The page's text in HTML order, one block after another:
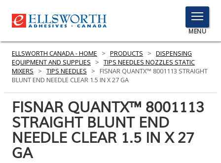
TOGGLE
MENU
MENU
Here
to
PRODUCTS
SERVICES
INDUSTRIES
ELLSWORTH CANADA - HOME > PRODUCTS > DISPENSING
EQUIPMENT AND SUPPLIES
> TIPS NEEDLES NOZZLES STATIC
MIXERS
> TIPS NEEDLES >
FISNAR QUANTX™ 8001113 STRAIGHT
BLUNT END NEEDLE CLEAR 1.5 IN X 27 GA
FISNAR QUANTX™ 8001113
STRAIGHT BLUNT END
NEEDLE CLEAR 1.5 IN X 27
GA